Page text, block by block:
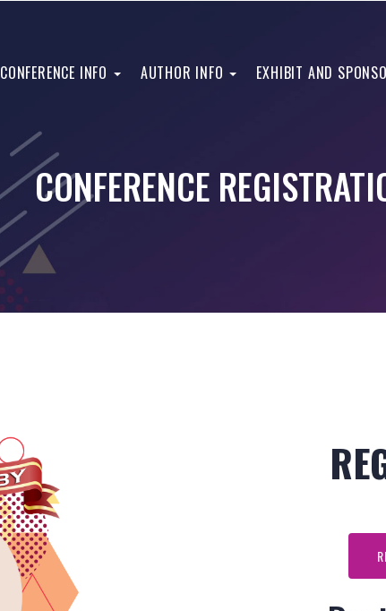
CONFERENCE INFO AUTHOR INFO EXHIBIT AND
CONFERENCE